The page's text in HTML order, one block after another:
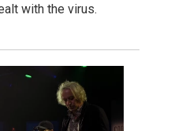
with the virus.